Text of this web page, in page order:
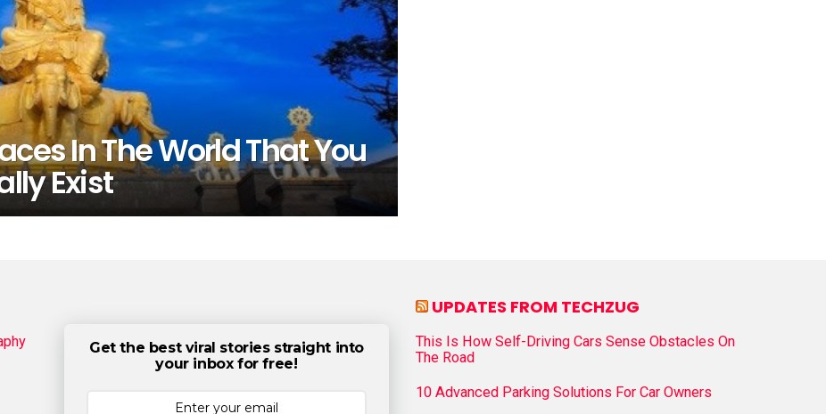
In The World That You
Exist
Get the best viral stories straight into
your inbox for free!
UPDATES FROM TECHZUG
This Is How Self-Driving Cars Sense Obstacles On
The Road
10 Advanced Parking Solutions For Car Owners